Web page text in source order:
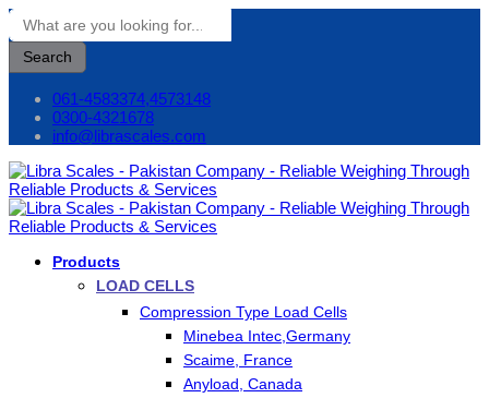
Search
061-4583374,4573148
0300-4321678
info@librascales.com
Products
LOAD CELLS
Compression Type Load Cells
Minebea Intec,Germany
Scaime, France
Anyload, Canada